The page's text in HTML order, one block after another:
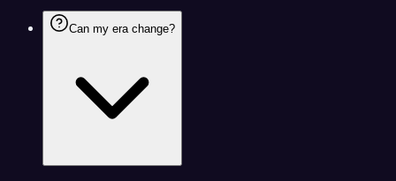
Can my era change?